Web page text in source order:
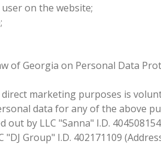
on the website;
of Georgia on Personal Data
marketing purposes is
data for any of the above
by LLC "Sanna" I.D.
Group" I.D. 402171109